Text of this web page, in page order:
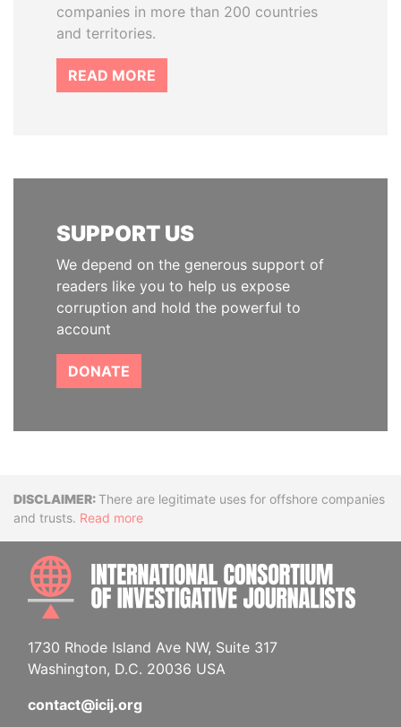
companies in more than 200 countries
and territories.
READ MORE
SUPPORT US
We depend on the generous support of
readers like you to help us expose
corruption and hold the powerful to
account
DONATE
DisclaimerThere are legitimate uses for offshore companies
and trusts. Read more
1730 Rhode Island Ave NW, Suite 317
Washington, D.C. 20036 USA
contact@icij.org